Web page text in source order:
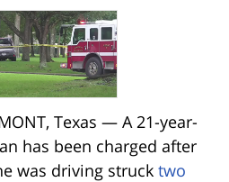
Texas — A 21-year-
has been charged after
was driving struck two